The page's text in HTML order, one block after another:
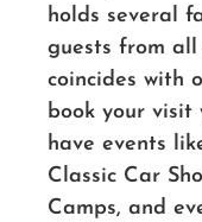
holds several
guests from
coincides with
book your visit
have events
Classic Car
Camps, and